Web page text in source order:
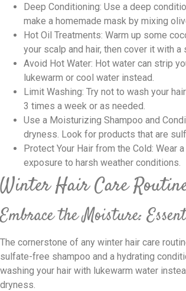
Deep Conditioning: Use a deep
make a homemade mask by mixing
Hot Oil Treatments: Warm up some
your scalp and hair, then cover it with
Avoid Hot Water: Hot water can strip
lukewarm or cool water instead.
Limit Washing: Try not to wash your
3 times a week or as needed.
Use a Moisturizing Shampoo and
dryness. Look for products that are
Protect Your Hair from the Cold: Wear
exposure to harsh weather conditions.
Winter Hair Care
Embrace the Moisture:
The cornerstone of any winter hair care
sulfate-free shampoo and a hydrating
washing your hair with lukewarm water
dryness.